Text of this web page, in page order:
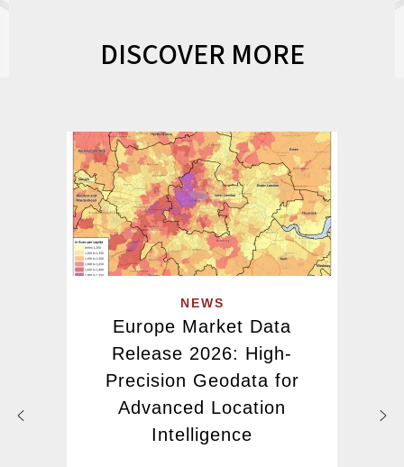
DISCOVER MORE
NEWS
Europe Market Data
Release 2026: High-
Precision Geodata for
Advanced Location
Intelligence